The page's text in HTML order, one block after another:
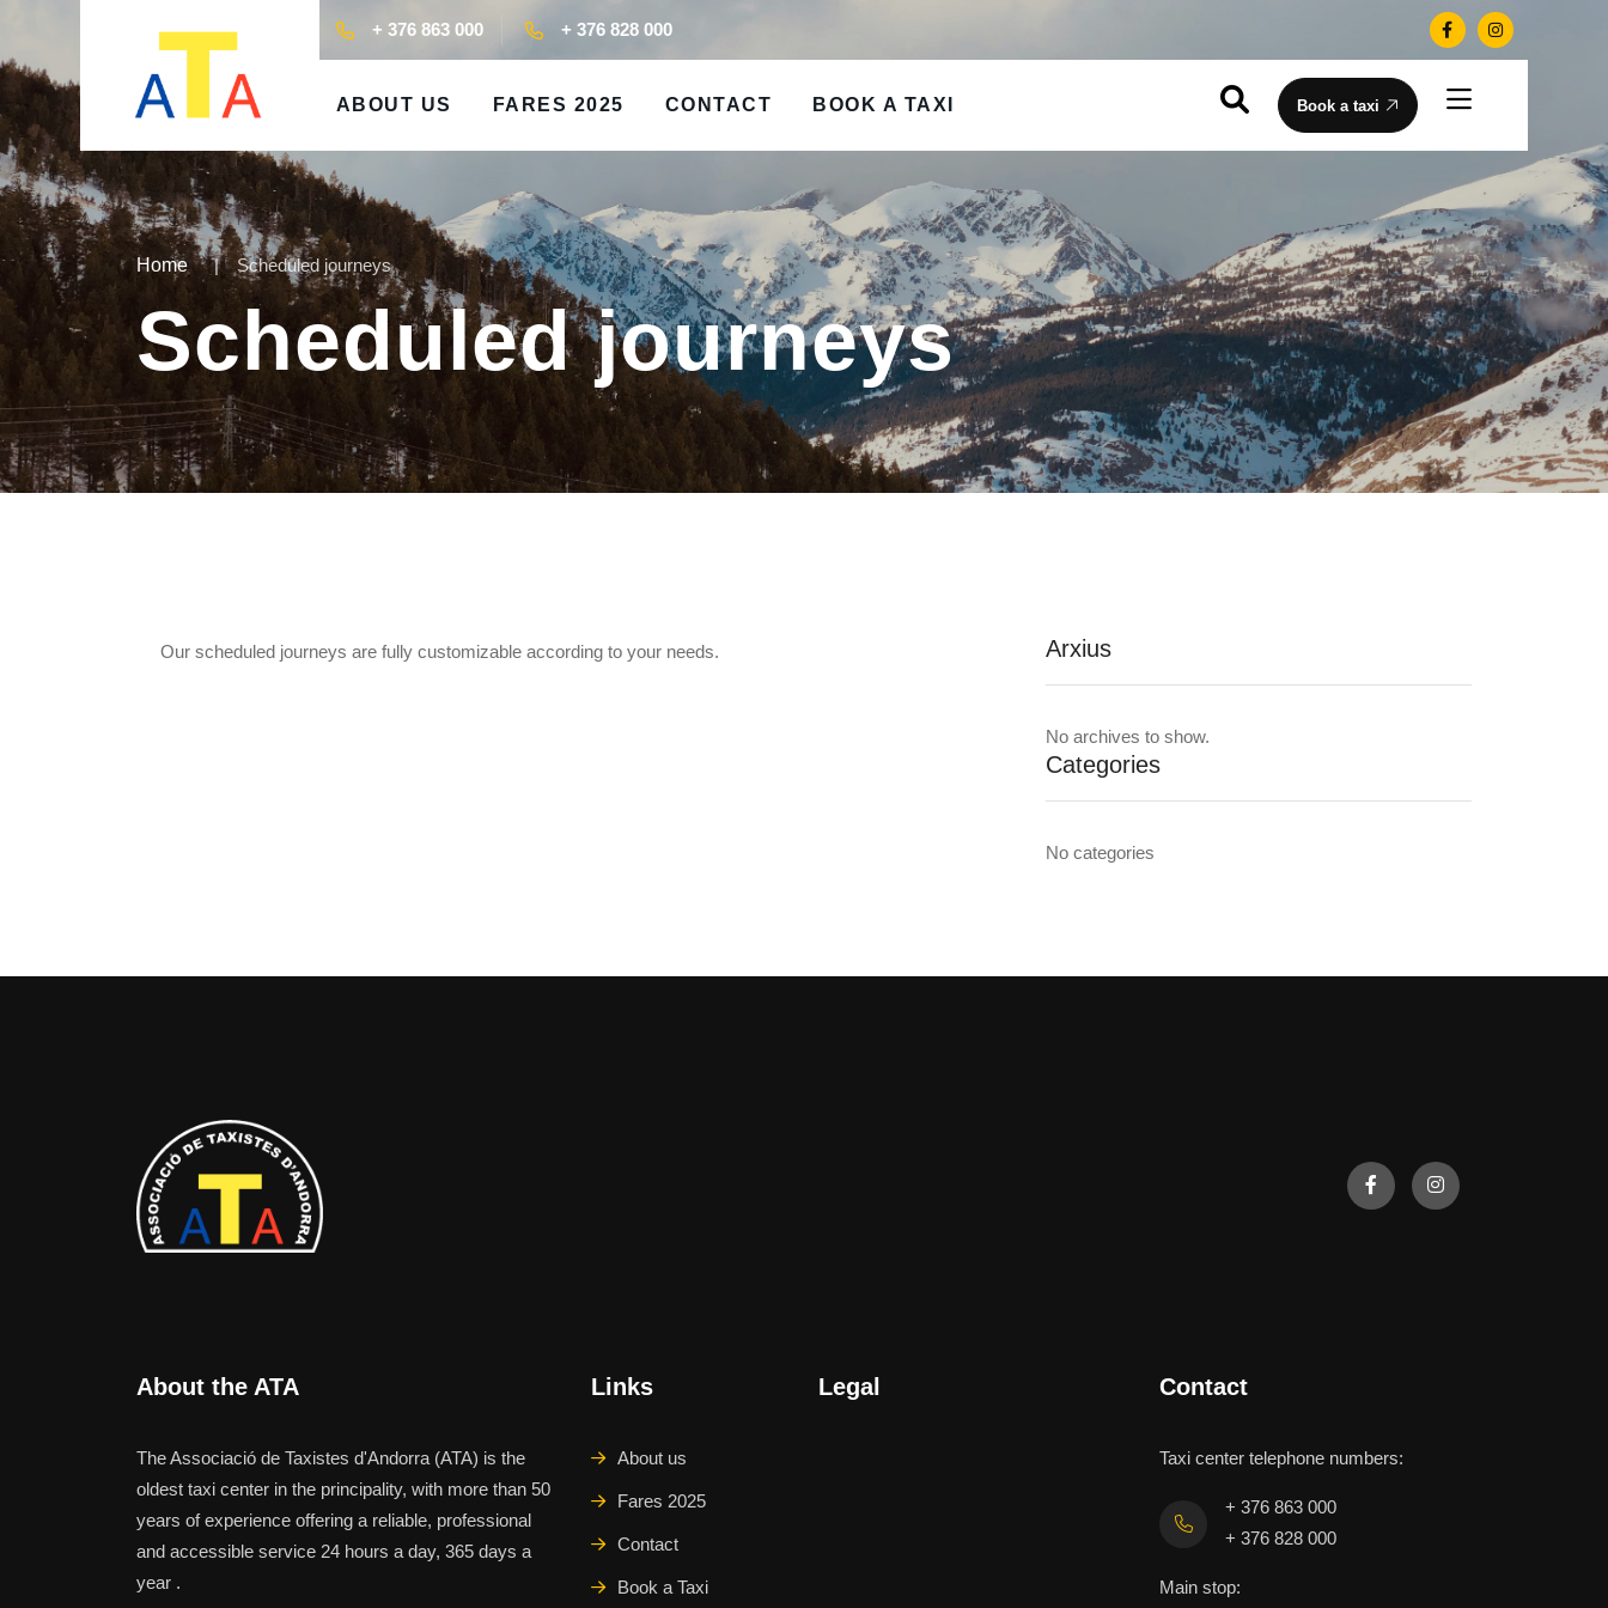
+ 376 863 000 + 376 828 000
ABOUT US FARES 2025 CONTACT BOOK A TAXI Book a taxi
Home Scheduled journeys
Scheduled journeys
Arxius
No archives to show.
Categories
No categories
Our scheduled journeys are fully customizable according to your needs.
About the ATA
The Associació de Taxistes d'Andorra (ATA) is the
oldest taxi center in the principality, with more than 50
years of experience offering a reliable, professional
and accessible service 24 hours a day, 365 days a
year .
Links
About us
Fares 2025
Contact
Book a Taxi
Legal Contact
Taxi center telephone numbers:
+ 376 863 000
+ 376 828 000
Main stop: